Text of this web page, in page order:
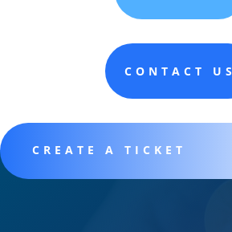
CONTACT US
CREATE A TICKET